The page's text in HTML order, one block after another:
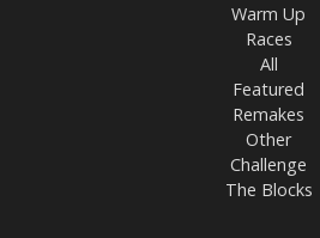
Warm Up
Races
All
Featured
Remakes
Other
Challenge
The Blocks